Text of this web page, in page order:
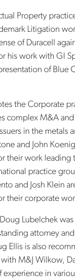
Property
Litigation
of Duracell
his work with GI
of Blue
the Corporate
complex M&A
in the metals
and John
their work leading
practice
and Josh Klein
their corporate
Lubelchek
attorney
Ellis is also
M&J Wilkow,
in